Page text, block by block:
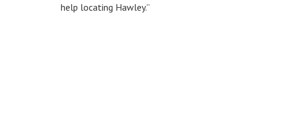
help locating Hawley.”